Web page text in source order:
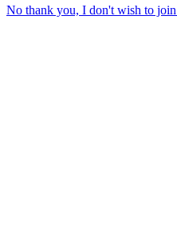
No thank you, I don't wish to